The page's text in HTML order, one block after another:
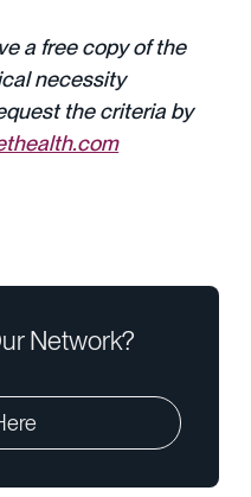
a free copy of the
necessity
the criteria by
Network?